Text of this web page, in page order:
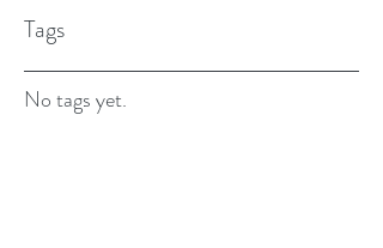
Tags
No tags yet.